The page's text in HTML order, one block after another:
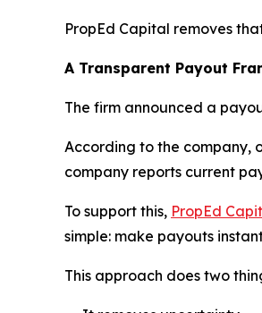
PropEd Capital removes
A Transparent Payout
The firm announced a
According to the company,
company reports current
To support this, PropEd
simple: make payouts
This approach does two